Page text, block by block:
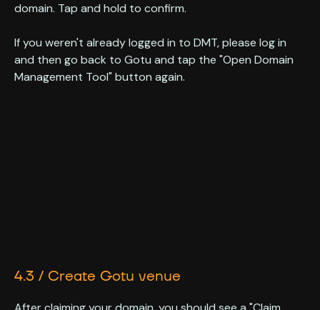
domain. Tap and hold to confirm.
If you weren't already logged in to DMT, please log in
and then go back to Gotu and tap the "Open Domain
Management Tool" button again.
4.3 / Create Gotu venue